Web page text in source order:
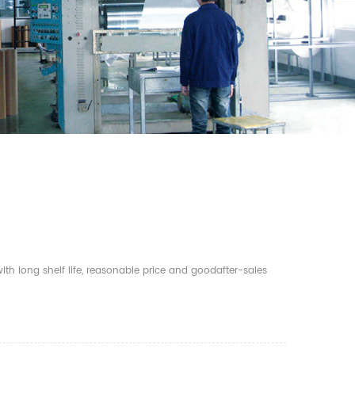
long shelf life, reasonable price and goodafter-sales